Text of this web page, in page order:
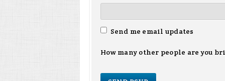
Send me email updates
How many other people are you